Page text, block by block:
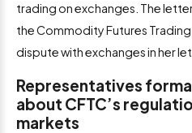
trading on exchanges. The
the Commodity Futures
dispute with exchanges in her
Representatives
about CFTC’s
markets